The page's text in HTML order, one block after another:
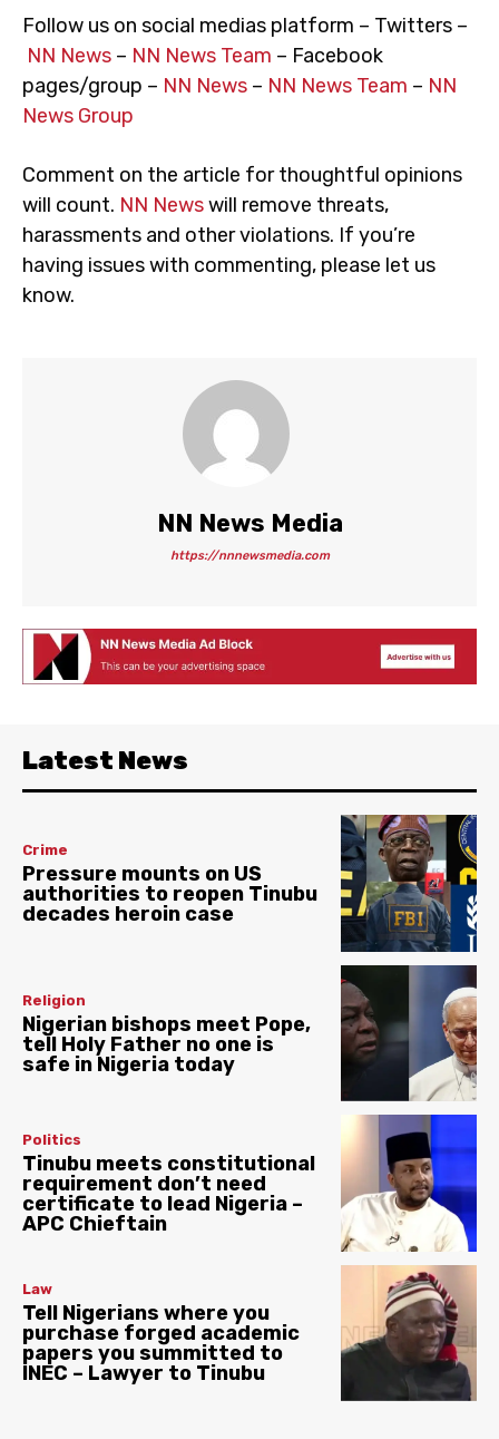
Follow us on social medias platform – Twitters –
NN News – NN News Team – Facebook
pages/group – NN News – NN News Team – NN
News Group
Comment on the article for thoughtful opinions
will count. NN Newswill remove threats,
harassments and other violations. If you’re
having issues with commenting, please let us
know.
NN News Media
https://nnnewsmedia.com
Latest News
Crime
Pressure mounts on US
authorities to reopen Tinubu
decades heroin case
Religion
Nigerian bishops meet Pope,
tell Holy Father no one is
safe in Nigeria today
Politics
Tinubu meets constitutional
requirement don’t need
certificate to lead Nigeria –
APC Chieftain
Law
Tell Nigerians where you
purchase forged academic
papers you summitted to
INEC – Lawyer to Tinubu